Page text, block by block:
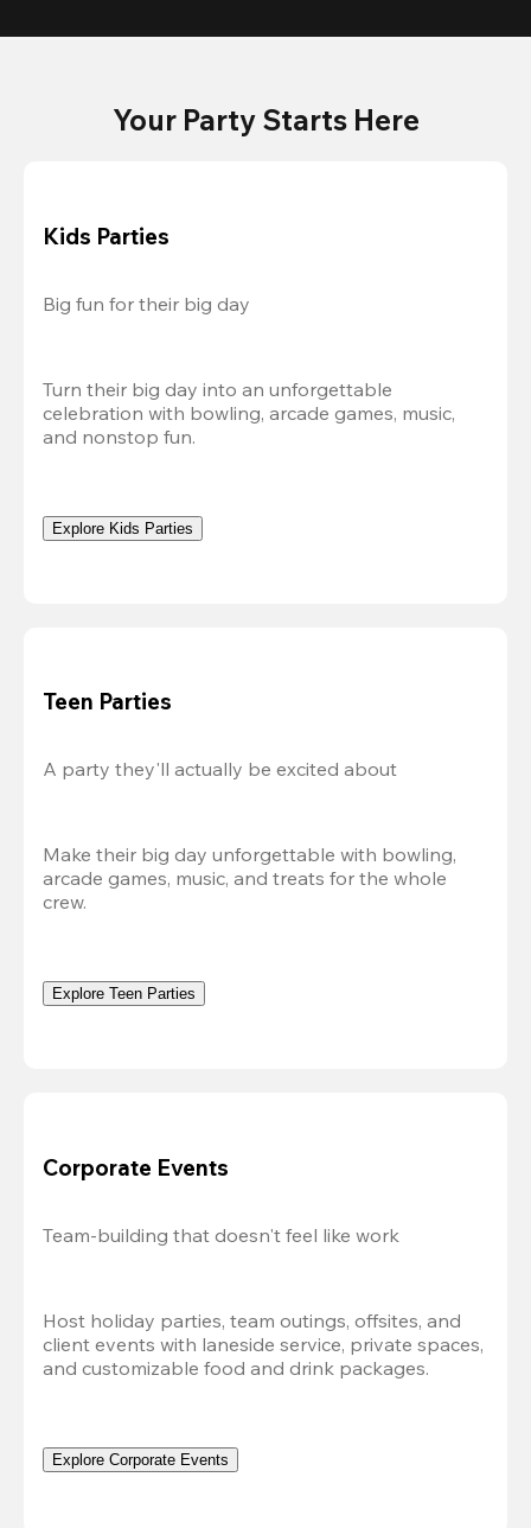
Your Party Starts Here
Kids Parties
Big fun for their big day
Turn their big day into an unforgettable
celebration with bowling, arcade games, music,
and nonstop fun.
Explore Kids Parties
Teen Parties
A party they'll actually be excited about
Make their big day unforgettable with bowling,
arcade games, music, and treats for the whole
crew.
Explore Teen Parties
Corporate Events
Team-building that doesn't feel like work
Host holiday parties, team outings, offsites, and
client events with laneside service, private spaces,
and customizable food and drink packages.
Explore Corporate Events